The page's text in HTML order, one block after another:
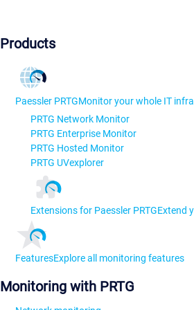
Products
Paessler PRTGMonitor your whole IT
PRTG Network Monitor
PRTG Enterprise Monitor
PRTG Hosted Monitor
PRTG UVexplorer
Extensions for Paessler PRTGExtend
FeaturesExplore all monitoring features
Monitoring with PRTG